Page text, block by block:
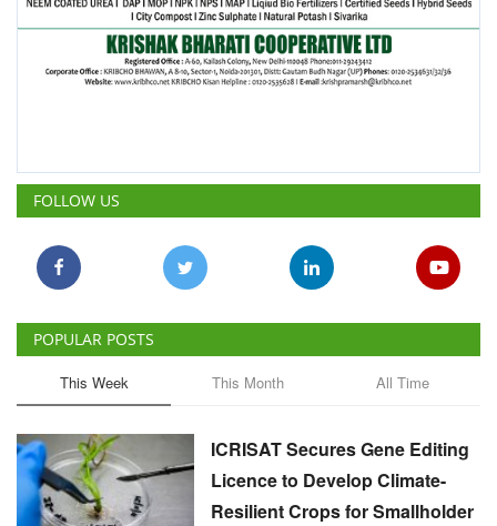
FOLLOW US
POPULAR POSTS
This Week This Month All Time
ICRISAT Secures Gene Editing
Licence to Develop Climate-
Resilient Crops for Smallholder